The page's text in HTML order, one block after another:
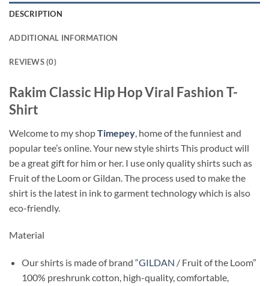
DESCRIPTION
ADDITIONAL INFORMATION
REVIEWS (0)
Rakim Classic Hip Hop Viral Fashion T-
Shirt
Welcome to my shopTimepey , home of the funniest and
popular tee’s online. Your new style shirts This product will
be a great gift for him or her. I use only quality shirts such as
Fruit of the Loom or Gildan. The process used to make the
shirt is the latest in ink to garment technology which is also
eco-friendly.
Material
Our shirts is made of brand “GILDAN / Fruit of the Loom”
100% preshrunk cotton, high-quality, comfortable,